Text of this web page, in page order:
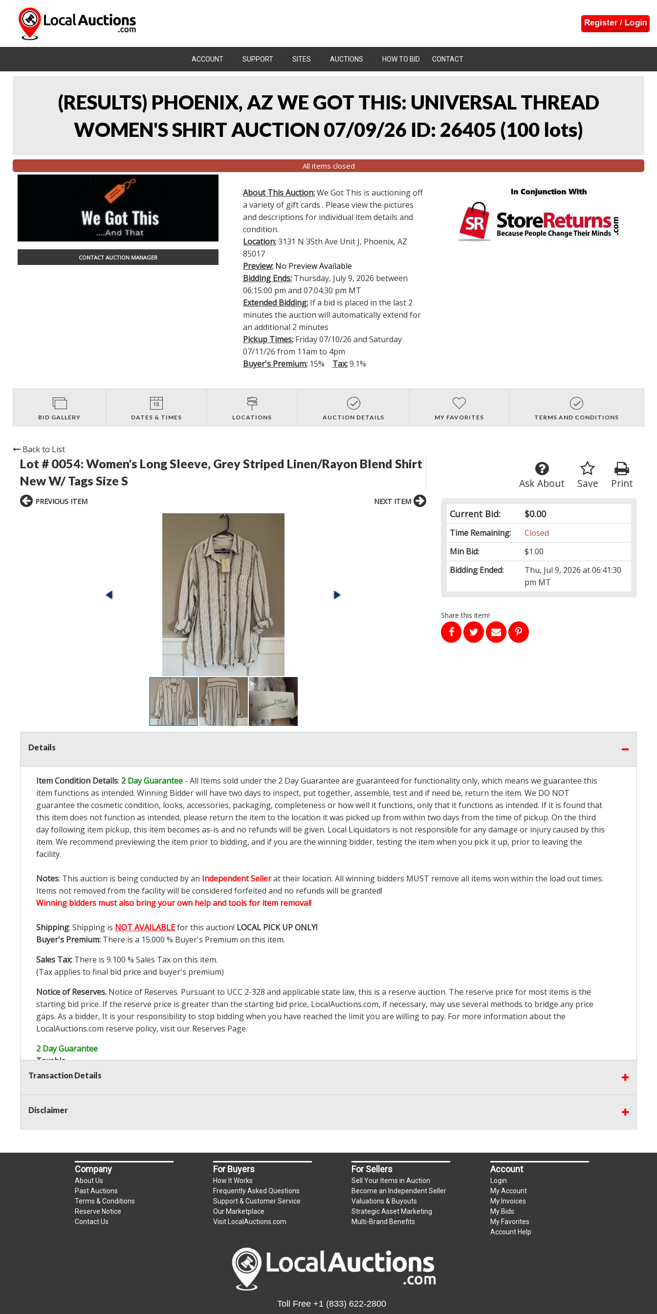
ACCOUNT SUPPORT SITES AUCTIONS HOW TO BID CONTACT
(RESULTS) PHOENIX, AZ WE GOT THIS: UNIVERSAL THREAD
WOMEN'S SHIRT AUCTION 07/09/26 ID: 26405 (100 lots)
All items closed
CONTACT AUCTION MANAGER
About This Auction:We Got This is auctioning off
a variety of gift cards . Please view the pictures
and descriptions for individual item details and
condition.
Location:3131 N 35th Ave Unit J, Phoenix, AZ
85017
Preview: No Preview Available
Bidding Ends:Thursday, July 9, 2026 between
06:15:00 pm and 07:04:30 pm MT
Extended Bidding:If a bid is placed in the last 2
minutes the auction will automatically extend for
an additional 2 minutes
Pickup Times:Friday 07/10/26 and Saturday
07/11/26 from 11am to 4pm
Buyer's Premium:15% Tax:9.1%
BID GALLERY DATES & TIMES LOCATIONS AUCTION DETAILS MY FAVORITES TERMS AND CONDITIONS
Back to List
Lot # 0054: Women's Long Sleeve, Grey Striped Linen/Rayon Blend Shirt
New W/ Tags Size S
Print
Save
Ask About
Current Bid: $0.00
Time Remaining:
Closed
Min Bid:
$1.00
Bidding Ended:
Thu, Jul 9, 2026 at 06:41:30
pm MT
Share this item!
PREVIOUS ITEM NEXT ITEM
Details
Item Condition Details: 2 Day Guarantee - All Items sold under the 2 Day Guarantee are guaranteed for functionality only, which means we guarantee this
item functions as intended. Winning Bidder will have two days to inspect, put together, assemble, test and if need be, return the item. We DO NOT
guarantee the cosmetic condition, looks, accessories, packaging, completeness or how well it functions, only that it functions as intended. If it is found that
this item does not function as intended, please return the item to the location it was picked up from within two days from the time of pickup. On the third
day following item pickup, this item becomes as-is and no refunds will be given. Local Liquidators is not responsible for any damage or injury caused by this
item. We recommend previewing the item prior to bidding, and if you are the winning bidder, testing the item when you pick it up, prior to leaving the
facility.
Notes: This auction is being conducted by an Independent Sellerat their location. All winning bidders MUST remove all items won within the load out times.
Items not removed from the facility will be considered forfeited and no refunds will be granted!
Winning bidders must also bring your own help and tools for item removal!
Shipping: Shipping is NOT AVAILABLEfor this auction! LOCAL PICK UP ONLY!
Buyer's Premium: There is a 15.000 % Buyer's Premium on this item.
Sales Tax: There is 9.100 % Sales Tax on this item.
(Tax applies to final bid price and buyer's premium)
Notice of Reserves. Notice of Reserves. Pursuant to UCC 2-328 and applicable state law, this is a reserve auction. The reserve price for most items is the
starting bid price. If the reserve price is greater than the starting bid price, LocalAuctions.com, if necessary, may use several methods to bridge any price
gaps. As a bidder, It is your responsibility to stop bidding when you have reached the limit you are willing to pay. For more information about the
LocalAuctions.com reserve policy, visit our Reserves Page.
2 Day Guarantee
Taxable
Transaction Details
Disclaimer
Company
About Us
Past Auctions
Terms & Conditions
Reserve Notice
Contact Us
For Buyers
How It Works
Frequently Asked Questions
Support & Customer Service
Our Marketplace
Visit LocalAuctions.com
For Sellers
Sell Your Items in Auction
Become an Independent Seller
Valuations & Buyouts
Strategic Asset Marketing
Multi-Brand Benefits
Account
Login
My Account
My Invoices
My Bids
My Favorites
Account Help
Toll Free+1 (833) 622-2800